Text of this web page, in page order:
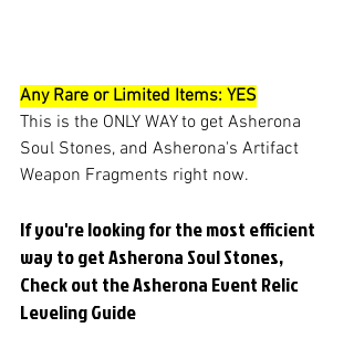
Any Rare or Limited Items: YES
This is the ONLY WAY to get Asherona
Soul Stones, and Asherona's Artifact
Weapon Fragments right now.
If you're looking for the most efficient
way to get Asherona Soul Stones,
Check out the Asherona Event Relic
Leveling Guide